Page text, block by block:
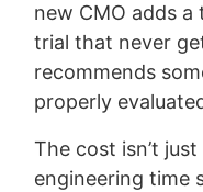
new CMO adds
trial that never
recommends
properly
The cost isn’t
engineering time